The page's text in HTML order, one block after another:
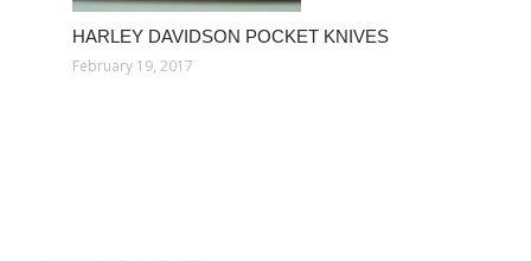
HARLEY DAVIDSON POCKET KNIVES
February 19, 2017